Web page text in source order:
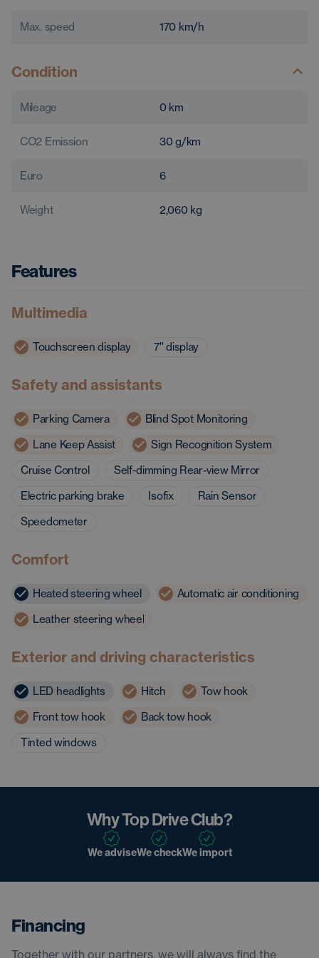
Max. speed 170 km/h
Condition
Mileage 0 km
CO2 Emission 30 g/km
Euro 6
Weight 2,060 kg
Features
Multimedia
Touchscreen display 7'' display
Safety and assistants
Parking Camera
Blind Spot Monitoring
Lane Keep Assist
Sign Recognition System
Cruise Control
Self-dimming Rear-view Mirror
Electric parking brake
Isofix
Rain Sensor
Speedometer
Comfort
Heated steering wheel
Automatic air conditioning
Leather steering wheel
Exterior and driving characteristics
LED headlights Hitch
Tow hook
Front tow hook
Back tow hook
Tinted windows
Why Top Drive Club?
We adviseWe checkWe import
Financing
Together with our partners, we will always find the